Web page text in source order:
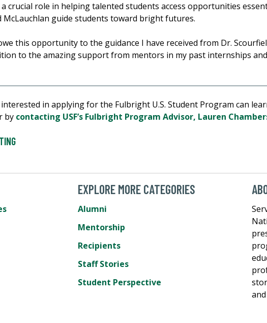
crucial role in helping talented students access opportunities
McLauchlan guide students toward bright futures.
this opportunity to the guidance I have received from Dr.
to the amazing support from mentors in my past internships and
in applying for the Fulbright U.S. Student Program can
by contacting USF’s Fulbright Program Advisor, Lauren
EXPLORE MORE CATEGORIES
Alumni
Mentorship
Recipients
Staff Stories
Student Perspective